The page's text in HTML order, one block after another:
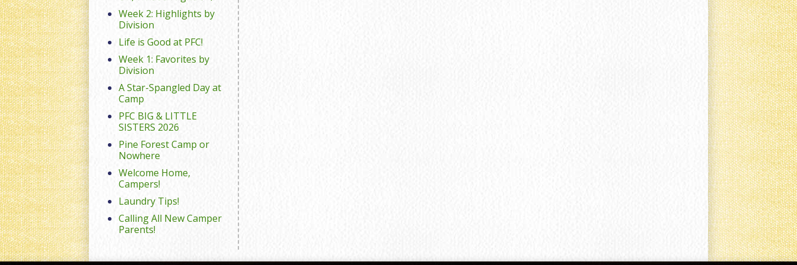
Week 2: Highlights by
Division
Life is Good at PFC!
Week 1: Favorites by
Division
A Star-Spangled Day at
Camp
PFC BIG & LITTLE
SISTERS 2026
Pine Forest Camp or
Nowhere
Welcome Home,
Campers!
Laundry Tips!
Calling All New Camper
Parents!